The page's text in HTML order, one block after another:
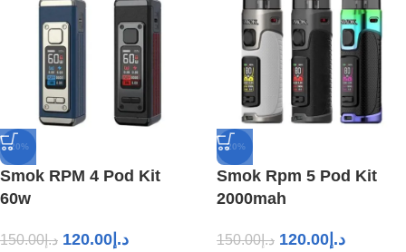
-20%
Smok RPM 4 Pod Kit
60w
د.إ150.00 د.إ 120.00
-20%
Smok Rpm 5 Pod Kit
2000mah
د.إ150.00 د.إ 120.00